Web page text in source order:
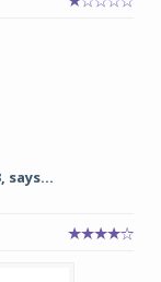
says...